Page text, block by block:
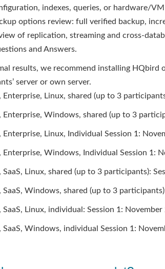
indexes, queries, or hardware/VM
options review: full verified backup,
of replication, streaming and cross-
and Answers.
results, we recommend installing HQbird
server or own server.
Enterprise, Linux, shared (up to 3
Enterprise, Windows, shared (up to 3
Enterprise, Linux, Individual Session 1:
Enterprise, Windows, Individual Session 1:
SaaS, Linux, shared (up to 3 participants):
SaaS, Windows, shared (up to 3
SaaS, Linux, individual: Session 1:
SaaS, Windows, individual Session 1: